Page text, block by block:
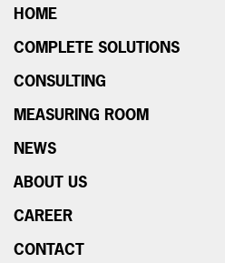
HOME
COMPLETE SOLUTIONS
CONSULTING
MEASURING ROOM
NEWS
ABOUT US
CAREER
CONTACT